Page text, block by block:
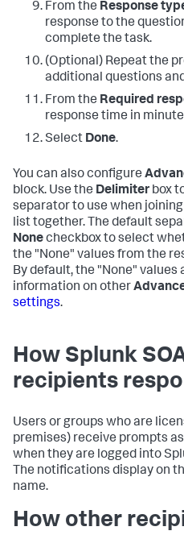
From the Response
response to the
complete the task.
(Optional) Repeat the
additional questions
From the Required
response time in
Select Done.
You can also configure
block. Use the Delimiter box
separator to use when
list together. The default
Nonecheckbox to select
the "None" values from the
By default, the "None" values
information on other
settings.
How Splunk
recipients
Users or groups who are
premises) receive prompts
when they are logged into
The notifications display on
name.
How other